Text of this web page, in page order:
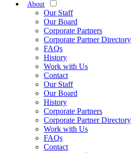
About
Our Staff
Our Board
Corporate Partners
Corporate Partner Directory
FAQs
History
Work with Us
Contact
Our Staff
Our Board
History
Corporate Partners
Corporate Partner Directory
Work with Us
FAQs
Contact